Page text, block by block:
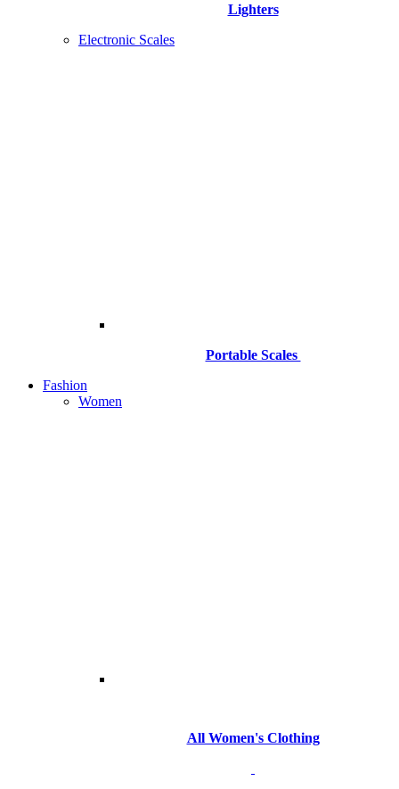
Lighters
Electronic Scales
Portable Scales
Fashion
Women
All Women's Clothing